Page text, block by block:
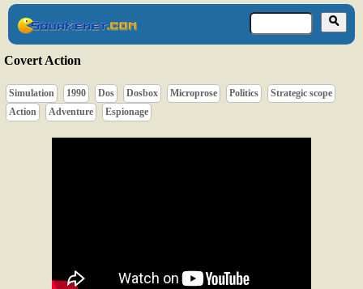
Covert Action
Simulation 1990 Dos Dosbox Microprose Politics
Strategic scope
Action
Adventure Espionage